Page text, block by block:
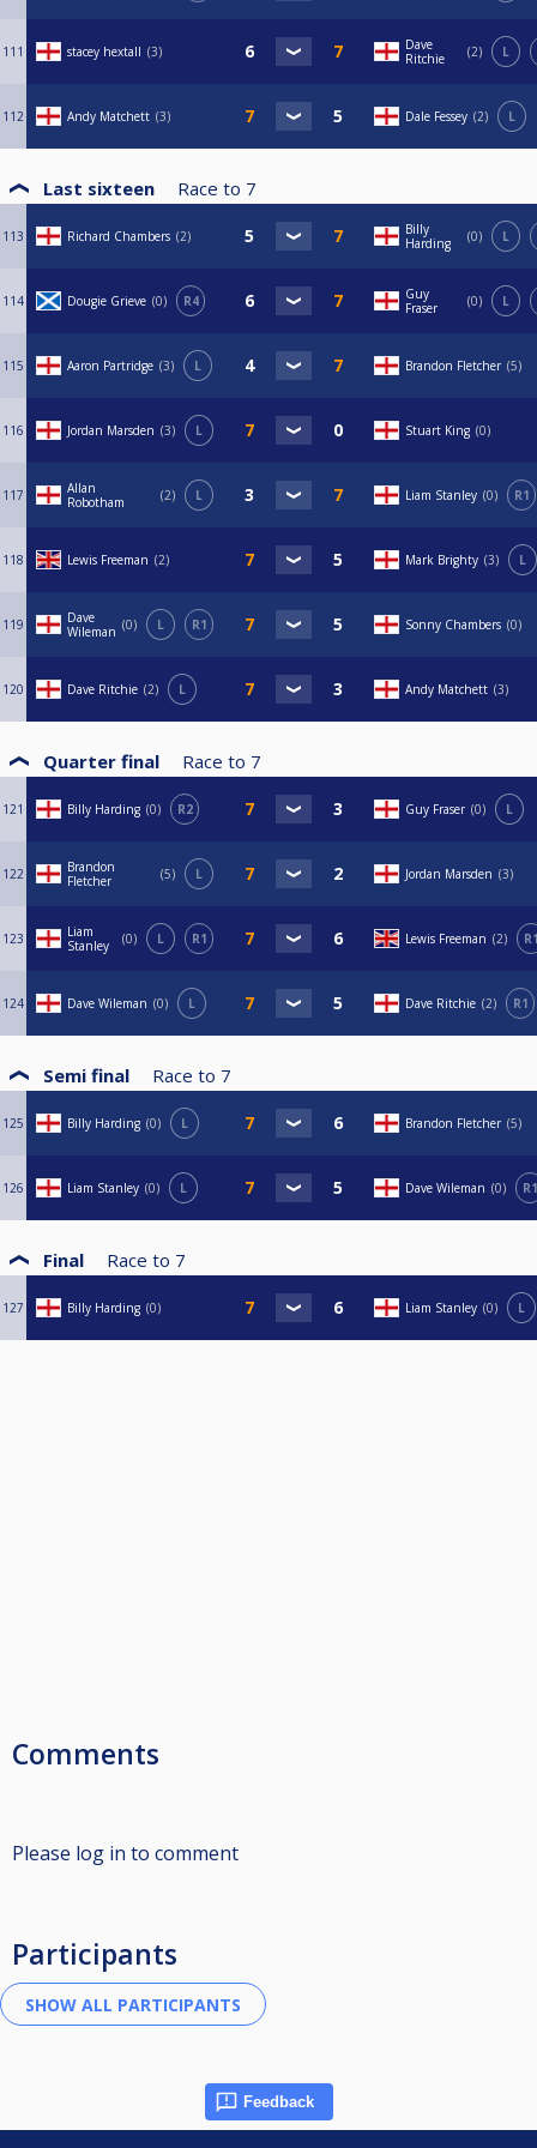
111 stacey hextall 3
Dave
Ritchie
2 L
112 Andy Matchett 3 Dale Fessey 2 L
Last sixteen Race to 7
113 Richard Chambers 2
Billy
Harding
0 L
114 Dougie Grieve 0 R4
Guy
Fraser
0 L
115 Aaron Partridge 3 L Brandon Fletcher 5
116 Jordan Marsden 3 L Stuart King 0
117
Allan
Robotham
2 L Liam Stanley 0 R1
118 Lewis Freeman 2 Mark Brighty 3 L
119
Dave
Wileman
0 L R1 Sonny Chambers 0
120 Dave Ritchie 2 L Andy Matchett 3
Quarter final Race to 7
121 Billy Harding 0 R2 Guy Fraser 0 L
122
Brandon
Fletcher
5 L Jordan Marsden 3
123
Liam
Stanley
0 L R1 Lewis Freeman 2
124 Dave Wileman 0 L Dave Ritchie 2 R1
Semi final Race to 7
125 Billy Harding 0 L Brandon Fletcher 5
126 Liam Stanley 0 L Dave Wileman 0 R1
Final Race to 7
127 Billy Harding 0 Liam Stanley 0 L
Comments
Please log in to comment
Participants
Feedback